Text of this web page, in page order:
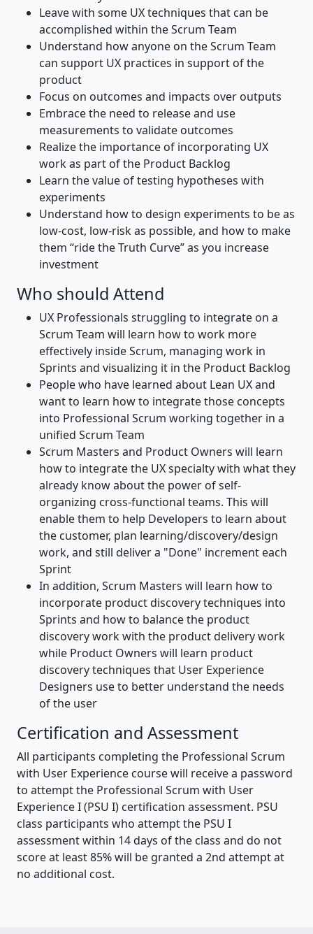
Leave with some UX techniques that can be
accomplished within the Scrum Team
Understand how anyone on the Scrum Team
can support UX practices in support of the
product
Focus on outcomes and impacts over outputs
Embrace the need to release and use
measurements to validate outcomes
Realize the importance of incorporating UX
work as part of the Product Backlog
Learn the value of testing hypotheses with
experiments
Understand how to design experiments to be as
low-cost, low-risk as possible, and how to make
them “ride the Truth Curve” as you increase
investment
Who should Attend
UX Professionals struggling to integrate on a
Scrum Team will learn how to work more
effectively inside Scrum, managing work in
Sprints and visualizing it in the Product Backlog
People who have learned about Lean UX and
want to learn how to integrate those concepts
into Professional Scrum working together in a
unified Scrum Team
Scrum Masters and Product Owners will learn
how to integrate the UX specialty with what they
already know about the power of self-
organizing cross-functional teams. This will
enable them to help Developers to learn about
the customer, plan learning/discovery/design
work, and still deliver a "Done" increment each
Sprint
In addition, Scrum Masters will learn how to
incorporate product discovery techniques into
Sprints and how to balance the product
discovery work with the product delivery work
while Product Owners will learn product
discovery techniques that User Experience
Designers use to better understand the needs
of the user
Certification and Assessment
All participants completing the Professional Scrum
with User Experience course will receive a password
to attempt the Professional Scrum with User
Experience I (PSU I) certification assessment. PSU
class participants who attempt the PSU I
assessment within 14 days of the class and do not
score at least 85% will be granted a 2nd attempt at
no additional cost.